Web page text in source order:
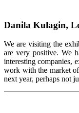
Danila Kulagin,
We are visiting the
are very positive. We
interesting companies,
work with the market
next year, perhaps not